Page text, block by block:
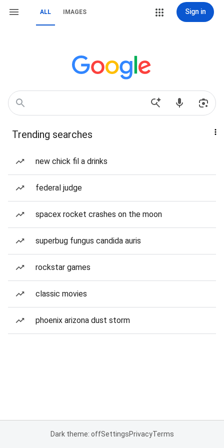
ALL IMAGES Sign in
Trending searches
new chick fil a drinks
federal judge
spacex rocket crashes on the moon
superbug fungus candida auris
rockstar games
classic movies
phoenix arizona dust storm
Dark theme: offSettingsPrivacyTerms